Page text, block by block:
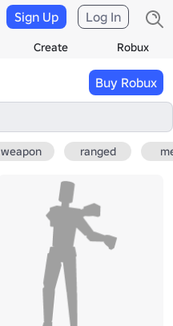
Create Robux
Sign Up Log In
Buy Robux
weapon ranged